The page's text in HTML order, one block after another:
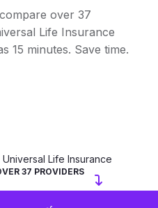
over 37
Life Insurance
15 minutes. Save time.
37 PROVIDERS